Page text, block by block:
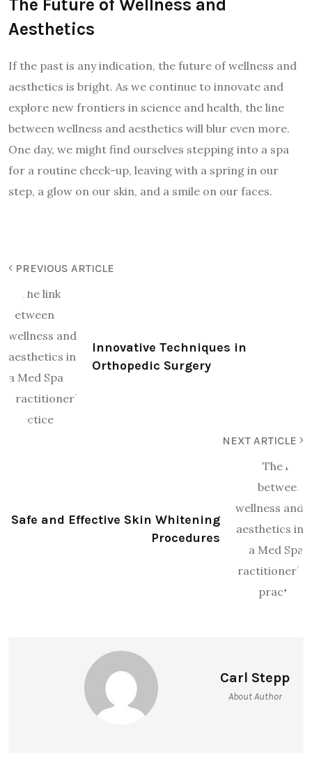
The Future of Wellness and
Aesthetics
If the past is any indication, the future of wellness and
aesthetics is bright. As we continue to innovate and
explore new frontiers in science and health, the line
between wellness and aesthetics will blur even more.
One day, we might find ourselves stepping into a spa
for a routine check-up, leaving with a spring in our
step, a glow on our skin, and a smile on our faces.
PREVIOUS ARTICLE
Innovative Techniques in
Orthopedic Surgery
NEXT ARTICLE
Safe and Effective Skin Whitening
Procedures
Carl Stepp
About Author